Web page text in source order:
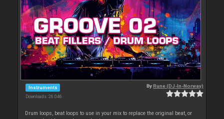
Instruments
Downloads: 26 046
ByRune (DJ-In-Norway)
Drum loops, beat loops to use in your mix to replace the original beat, or